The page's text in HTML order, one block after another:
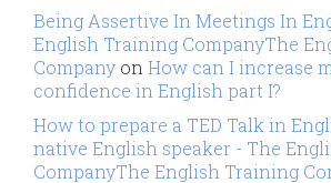
Being Assertive In Meetings In
English Training CompanyThe
Company onHow can I increase
confidence in English part I?
How to prepare a TED Talk in
native English speaker - The
CompanyThe English Training